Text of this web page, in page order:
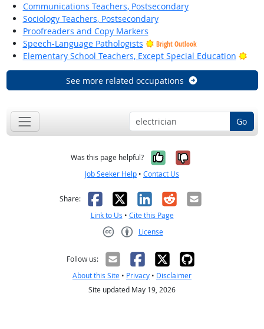
Communications Teachers, Postsecondary
Sociology Teachers, Postsecondary
Proofreaders and Copy Markers
Speech-Language Pathologists
Bright Outlook
Elementary School Teachers, Except Special Education
See more related occupations
Go
Was this page helpful? Yes, it was
No, it was
Job Seeker Help • Contact Us
Share: Facebook
X LinkedIn
RedditEmail
Link to Us • Cite this Page
License
Follow us:
About this Site • Privacy • Disclaimer
Site updated May 19, 2026